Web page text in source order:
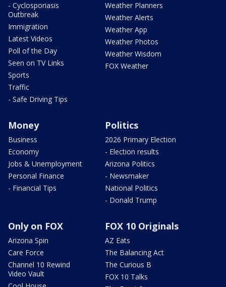
- Cyclosporiasis
Outbreak
Immigration
Latest Videos
Poll of the Day
Seen on TV Links
Sports
Traffic
- Safe Driving Tips
Weather Planners
Weather Alerts
Weather App
Weather Photos
Weather Wisdom
FOX Weather
Money
Business
Economy
Jobs & Unemployment
Personal Finance
- Financial Tips
Politics
2026 Primary Election
- Election results
Arizona Politics
- Newsmaker
National Politics
- Donald Trump
Only on FOX
Arizona Spin
Care Force
Channel 10 Rewind
Video Vault
FOX 10 Originals
AZ Eats
The Balancing Act
The Curious B
FOX 10 Talks